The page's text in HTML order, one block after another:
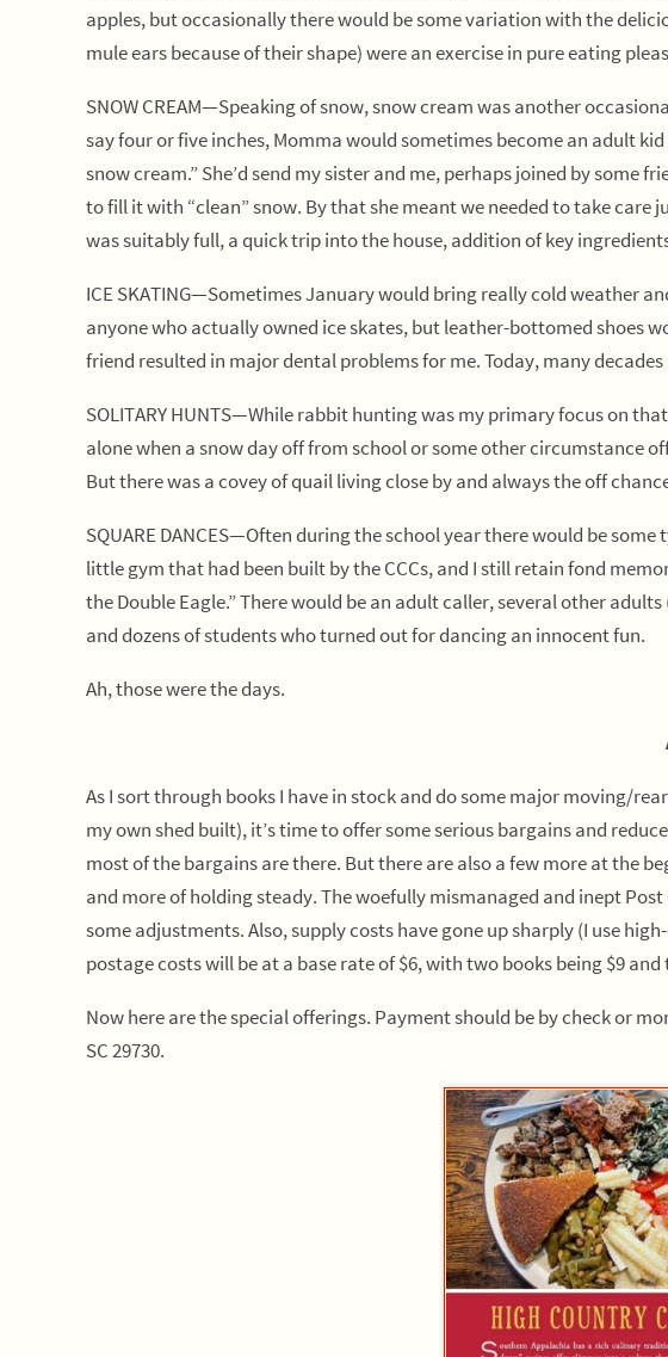
apples, but occasionally there would be some variation with the
mule ears because of their shape) were an exercise in pure eating
SNOW CREAM—Speaking of snow, snow cream was another
say four or five inches, Momma would sometimes become an adult
snow cream.” She’d send my sister and me, perhaps joined by
to fill it with “clean” snow. By that she meant we needed to take
was suitably full, a quick trip into the house, addition of key
ICE SKATING—Sometimes January would bring really cold weather
anyone who actually owned ice skates, but leather-bottomed shoes
friend resulted in major dental problems for me. Today, many
SOLITARY HUNTS—While rabbit hunting was my primary focus on
alone when a snow day off from school or some other circumstance
But there was a covey of quail living close by and always the off
SQUARE DANCES—Often during the school year there would be
little gym that had been built by the CCCs, and I still retain fond
the Double Eagle.” There would be an adult caller, several other
and dozens of students who turned out for dancing an innocent fun.
Ah, those were the days.
As I sort through books I have in stock and do some major moving/
my own shed built), it’s time to offer some serious bargains and
most of the bargains are there. But there are also a few more at the
and more of holding steady. The woefully mismanaged and inept
some adjustments. Also, supply costs have gone up sharply (I use
postage costs will be at a base rate of $6, with two books being $9
Now here are the special offerings. Payment should be by check or
SC 29730.